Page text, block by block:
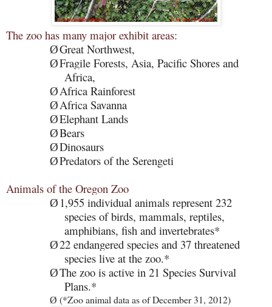
The zoo has many major exhibit areas:
ØGreat Northwest,
ØFragile Forests, Asia, Pacific Shores and
Africa,
ØAfrica Rainforest
ØAfrica Savanna
ØElephant Lands
ØBears
ØDinosaurs
ØPredators of the Serengeti
Animals of the Oregon Zoo
Ø 1,955 individual animals represent 232
species of birds, mammals, reptiles,
amphibians, fish and invertebrates*
Ø22 endangered species and 37 threatened
species live at the zoo.*
ØThe zoo is active in 21 Species Survival
Plans.*
Ø (*Zoo animal data as of December 31, 2012)